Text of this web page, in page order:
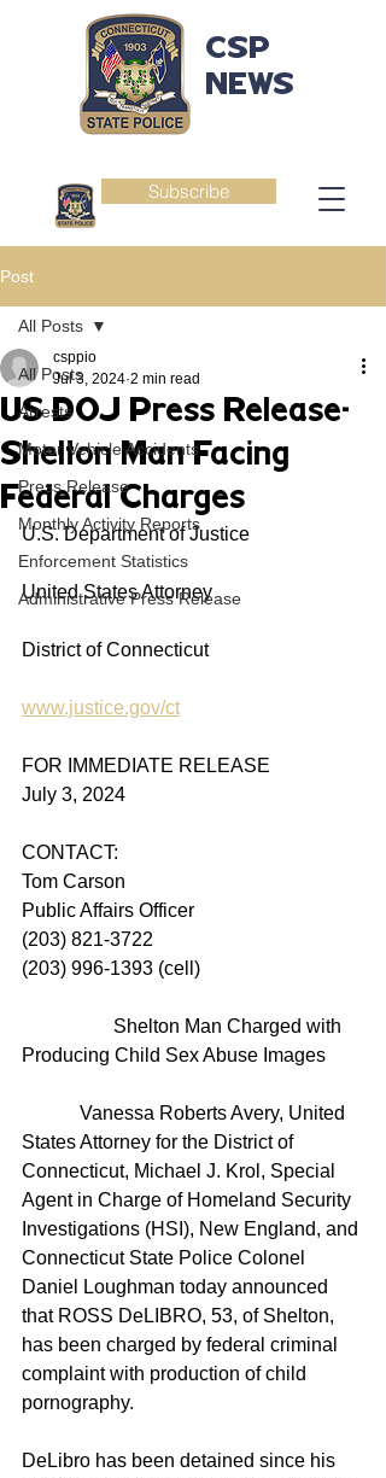
Subscribe
CSP
NEWS
Post
All Posts
Arrests
Motor Vehicle Accidents
Press Release
Monthly Activity Reports
Enforcement Statistics
Administrative Press Release
All Posts
US DOJ Press Release-
Shelton Man Facing
Federal Charges
csppio
Jul 3, 2024 2 min read
U.S. Department of Justice
United States Attorney
District of Connecticut
www.justice.gov/ct
FOR IMMEDIATE RELEASE
July 3, 2024
CONTACT:
Tom Carson
Public Affairs Officer
(203) 821-3722
(203) 996-1393 (cell)
Producing Child Sex Abuse Images
Vanessa Roberts Avery, United
States Attorney for the District of
Connecticut, Michael J. Krol, Special
Agent in Charge of Homeland Security
Investigations (HSI), New England, and
Connecticut State Police Colonel
Daniel Loughman today announced
that ROSS DeLIBRO, 53, of Shelton,
has been charged by federal criminal
complaint with production of child
pornography.
DeLibro has been detained since his